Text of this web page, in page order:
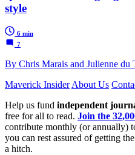
style
6 min
7
By Chris Marais and Julienne du
Maverick InsiderAbout Us
Help us fund independent
free for all to read. Join the
contribute monthly (or annually)
you can rest assured of getting
a hitch.